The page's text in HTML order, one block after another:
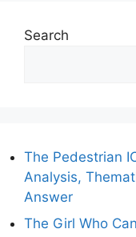
Search
The Pedestrian
Analysis,
Answer
The Girl Who